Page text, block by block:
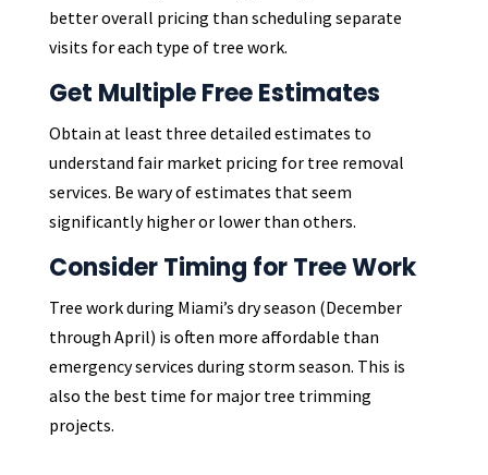
better overall pricing than scheduling separate
visits for each type of tree work.
Get Multiple Free Estimates
Obtain at least three detailed estimates to
understand fair market pricing for tree removal
services. Be wary of estimates that seem
significantly higher or lower than others.
Consider Timing for Tree Work
Tree work during Miami’s dry season (December
through April) is often more affordable than
emergency services during storm season. This is
also the best time for major tree trimming
projects.